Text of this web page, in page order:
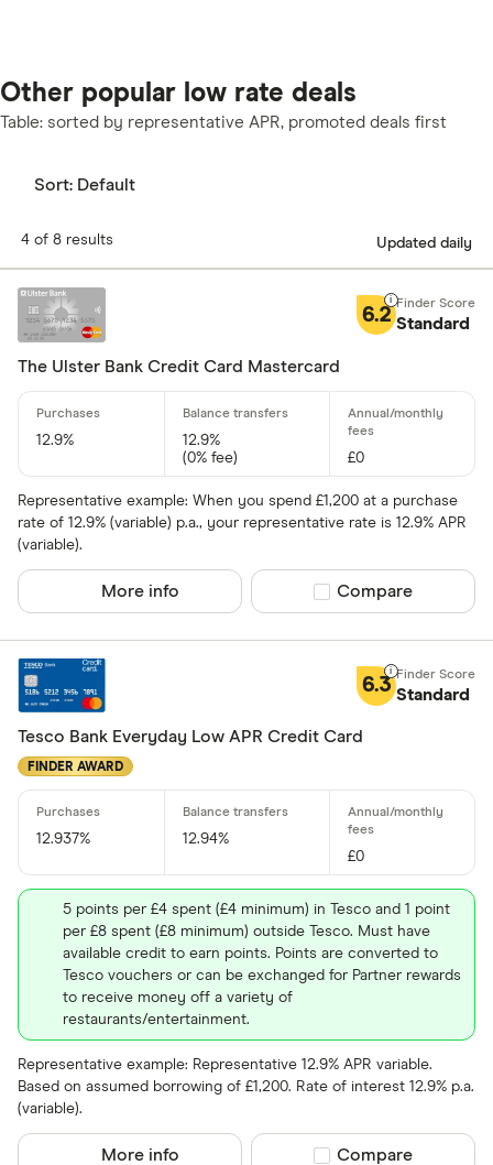
Other popular low rate deals
Table: sorted by representative APR, promoted deals first
Sort: Default
4 of 8 results Updated daily
6.2 Standard
The Ulster Bank Credit Card Mastercard
12.9%
12.9%
(0% fee)
£0
Representative example: When you spend £1,200 at a purchase
rate of 12.9% (variable) p.a., your representative rate is 12.9% APR
(variable).
More info Compare product
Compare
6.3 Standard
Tesco Bank Everyday Low APR Credit Card
FINDER AWARD
12.937%
12.94%
£0
5 points per £4 spent (£4 minimum) in Tesco and 1 point
per £8 spent (£8 minimum) outside Tesco. Must have
available credit to earn points. Points are converted to
Tesco vouchers or can be exchanged for Partner rewards
to receive money off a variety of
restaurants/entertainment.
Representative example: Representative 12.9% APR variable.
Based on assumed borrowing of £1,200. Rate of interest 12.9% p.a.
(variable).
More info Compare product
Compare